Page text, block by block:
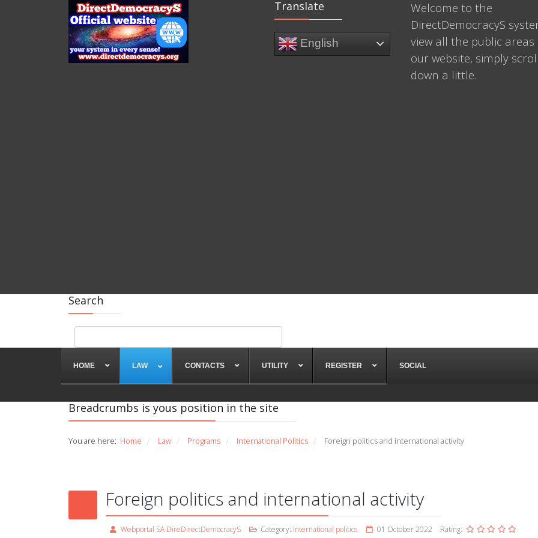
Translate
English
Welcome to the
DirectDemocracyS
view all the public areas
our website, simply scroll
down a little.
Search
HOME LAW CONTACTS UTILITY REGISTER SOCIAL
Breadcrumbs is yous position in the site
You are here: Home / Law / Programs / International Politics / Foreign politics and international activity
Foreign politics and international activity
Webportal SA DireDirectDemocracyS Category: International politics 01 October 2022 Rating: